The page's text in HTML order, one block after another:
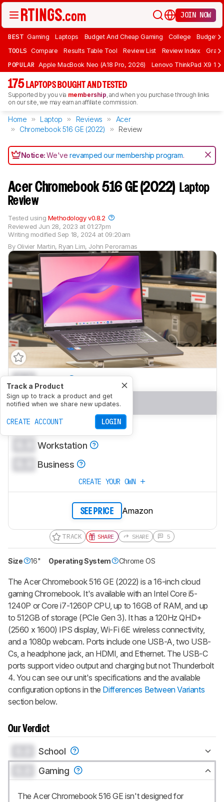
JOIN NOW
BEST Gaming Laptops Budget And Cheap Gaming College Budget
TOOLS Compare Results Table Tool Review List Review Index Graph
POPULAR Apple MacBook Neo (A18 Pro, 2026) Lenovo ThinkPad X9 15
175 LAPTOPS BOUGHT AND TESTED
Supported by you via membership, and when you purchase through links
on our site, we may earn an affiliate commission.
Home Laptop Reviews
Acer
Chromebook 516 GE (2022)
Review
Notice:We'verevamped our membership program.
Acer Chromebook 516 GE (2022) Laptop
Review
By Olivier Martin, Ryan Lim, John Peroramas
Reviewed Jun 28, 2023 at 01:27pm
Writing modified Sep 18, 2024 at 09:20am
Tested using Methodology v0.8.2
Track a Product
Sign up to track a product and get
notified when we share new updates.
CREATE ACCOUNT LOGIN
0.0 School
0.0 Gaming
0.0 Multimedia
Workstation
Business
CREATE YOUR OWN
SEE PRICE Amazon
TRACK SHARE SHARE 5
Size 16" Operating System Chrome OS
The Acer Chromebook 516 GE (2022) is a 16-inch cloud
gaming Chromebook. It's available with an Intel Core i5-
1240P or Core i7-1260P CPU, up to 16GB of RAM, and up
to 512GB of storage (PCIe Gen 3). It has a 120Hz QHD+
(2560 x 1600) IPS display, Wi-Fi 6E wireless connectivity,
and a 1080p webcam. Ports include one USB-A, two USB-
Cs, a headphone jack, an HDMI, and Ethernet. The USB-C
ports support video output and charging but not Thunderbolt
4. You can see our unit's specifications and the available
configuration options in the Differences Between Variants
section below.
Our Verdict
School
Gaming
The Acer Chromebook 516 GE isn't designed for